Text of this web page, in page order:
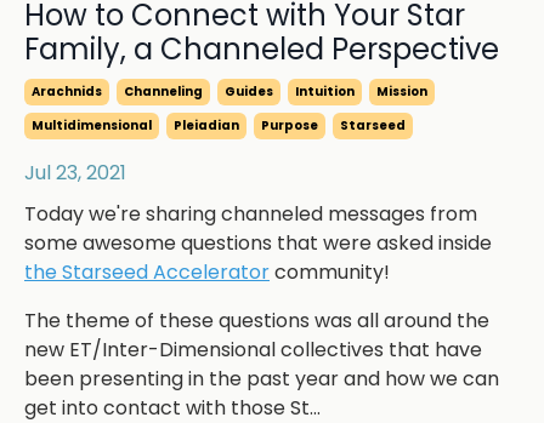
How to Connect with Your Star
Family, a Channeled Perspective
Arachnids Channeling Guides Intuition
Mission
Multidimensional
Pleiadian Purpose Starseed
Jul 23, 2021
Today we're sharing channeled messages from
some awesome questions that were asked inside
the Starseed Acceleratorcommunity!
The theme of these questions was all around the
new ET/Inter-Dimensional collectives that have
been presenting in the past year and how we can
get into contact with those St...